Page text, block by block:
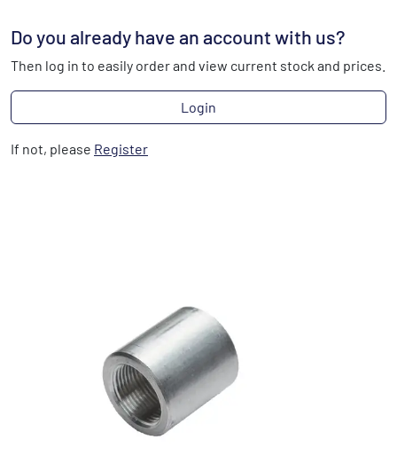
Do you already have an account with us?
Then log in to easily order and view current stock and prices.
Login
If not, please Register